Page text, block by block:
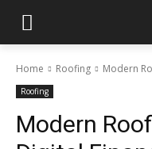
Home Roofing Modern
Roofing
Modern